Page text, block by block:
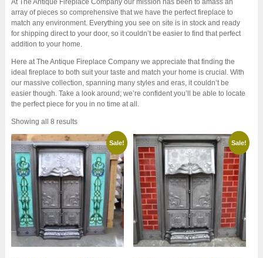
At The Antique Fireplace Company our mission has been to amass an
array of pieces so comprehensive that we have the perfect fireplace to
match any environment. Everything you see on site is in stock and ready
for shipping direct to your door, so it couldn’t be easier to find that perfect
addition to your home.
Here at The Antique Fireplace Company we appreciate that finding the
ideal fireplace to both suit your taste and match your home is crucial. With
our massive collection, spanning many styles and eras, it couldn’t be
easier though. Take a look around; we’re confident you’ll be able to locate
the perfect piece for you in no time at all.
Showing all 8 resultsSorted
latest
Sale! Sale!